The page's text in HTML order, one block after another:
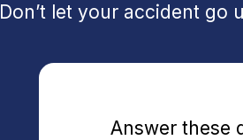
Don’t let your accident go
Answer these